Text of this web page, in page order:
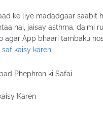
ke liye madadgaar saabit
hai, jaisay asthma, daimi
agar App bhaari tambaku
saf kaisy karen.
Karen